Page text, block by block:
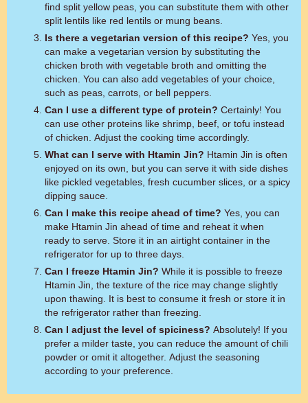
find split yellow peas, you can substitute them with other
split lentils like red lentils or mung beans.
Is there a vegetarian version of this recipe? Yes, you
can make a vegetarian version by substituting the
chicken broth with vegetable broth and omitting the
chicken. You can also add vegetables of your choice,
such as peas, carrots, or bell peppers.
Can I use a different type of protein? Certainly! You
can use other proteins like shrimp, beef, or tofu instead
of chicken. Adjust the cooking time accordingly.
What can I serve with Htamin Jin?
enjoyed on its own, but you can serve it with side dishes
like pickled vegetables, fresh cucumber slices, or a spicy
dipping sauce.
Can I make this recipe ahead of time?
make Htamin Jin ahead of time and reheat it when
ready to serve. Store it in an airtight container in the
refrigerator for up to three days.
Can I freeze Htamin Jin?
Htamin Jin, the texture of the rice may change slightly
upon thawing. It is best to consume it fresh or store it in
the refrigerator rather than freezing.
Can I adjust the level of spiciness?
prefer a milder taste, you can reduce the amount of chili
powder or omit it altogether. Adjust the seasoning
according to your preference.